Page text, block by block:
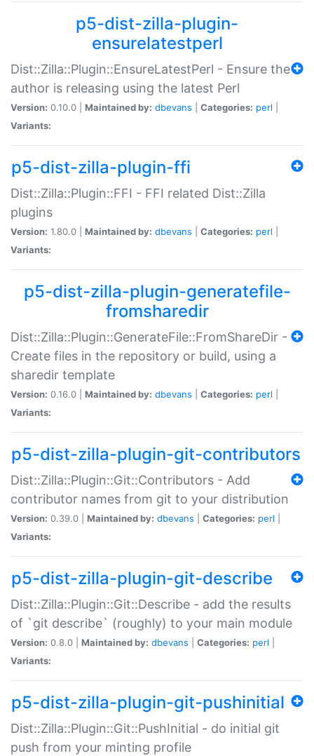
p5-dist-zilla-plugin-
ensurelatestperl
Dist::Zilla::Plugin::EnsureLatestPerl - Ensure the
author is releasing using the latest Perl
Version: 0.10.0 | Maintained by: dbevans Categories: perl
Variants:
p5-dist-zilla-plugin-ffi
Dist::Zilla::Plugin::FFI - FFI related Dist::Zilla
plugins
Version: 1.80.0 | Maintained by: dbevans Categories: perl
Variants:
p5-dist-zilla-plugin-generatefile-
fromsharedir
Dist::Zilla::Plugin::GenerateFile::FromShareDir -
Create files in the repository or build, using a
sharedir template
Version: 0.16.0 | Maintained by: dbevans Categories: perl
Variants:
p5-dist-zilla-plugin-git-contributors
Dist::Zilla::Plugin::Git::Contributors - Add
contributor names from git to your distribution
Version: 0.39.0 | Maintained by: dbevans Categories: perl
Variants:
p5-dist-zilla-plugin-git-describe
Dist::Zilla::Plugin::Git::Describe - add the results
of `git describe` (roughly) to your main module
Version: 0.8.0 | Maintained by: dbevans Categories: perl
Variants:
p5-dist-zilla-plugin-git-pushinitial
Dist::Zilla::Plugin::Git::PushInitial - do initial git
push from your minting profile